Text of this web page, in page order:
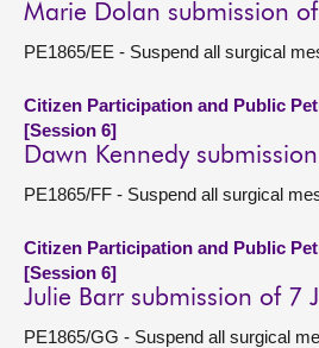
Marie Dolan submission of
PE1865/EE - Suspend all surgical
Citizen Participation and Public
[Session 6]
Dawn Kennedy
PE1865/FF - Suspend all surgical
Citizen Participation and Public
[Session 6]
Julie Barr submission of 7
PE1865/GG - Suspend all surgical